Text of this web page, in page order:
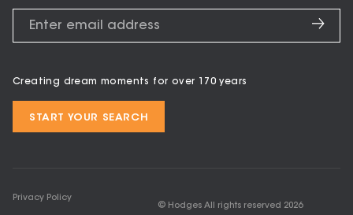
Creating dream moments for over 170 years
START YOUR SEARCH
Privacy Policy
© Hodges All rights reserved 2026